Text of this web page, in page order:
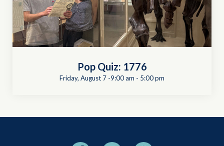
Pop Quiz: 1776
Friday, August 7 -9:00 am - 5:00 pm